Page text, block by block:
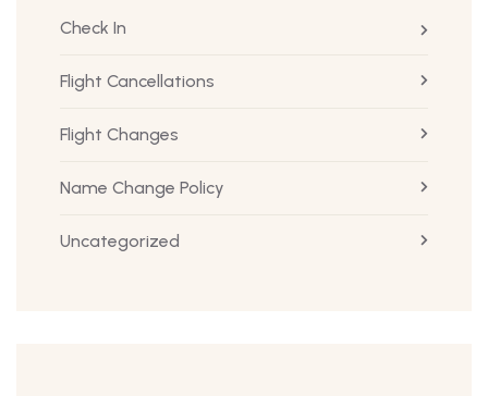
Check In
Flight Cancellations
Flight Changes
Name Change Policy
Uncategorized